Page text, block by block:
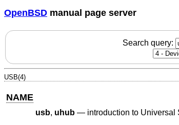
OpenBSD manual page server
Search query:
USB(4)
NAME
usb, uhub— introduction to Universal